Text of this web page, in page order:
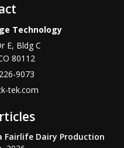
Technology
E, Bldg C
80112
9073
tek.com
Fairlife Dairy Production